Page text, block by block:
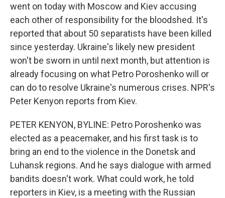
went on today with Moscow and Kiev accusing
each other of responsibility for the bloodshed. It's
reported that about 50 separatists have been killed
since yesterday. Ukraine's likely new president
won't be sworn in until next month, but attention is
already focusing on what Petro Poroshenko will or
can do to resolve Ukraine's numerous crises. NPR's
Peter Kenyon reports from Kiev.
PETER KENYON, BYLINE: Petro Poroshenko was
elected as a peacemaker, and his first task is to
bring an end to the violence in the Donetsk and
Luhansk regions. And he says dialogue with armed
bandits doesn't work. What could work, he told
reporters in Kiev, is a meeting with the Russian